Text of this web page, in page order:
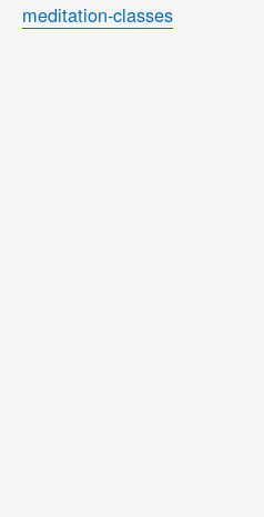
meditation-classes